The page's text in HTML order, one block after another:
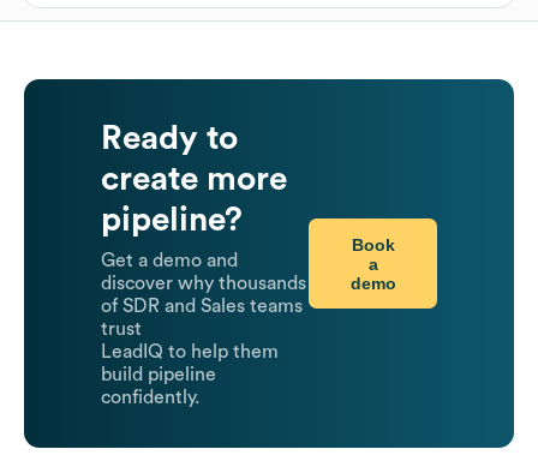
Ready to
create more
pipeline?
Get a demo and
discover why thousands
of SDR and Sales teams
trust
LeadIQ to help them
build pipeline
confidently.
Book
a
demo